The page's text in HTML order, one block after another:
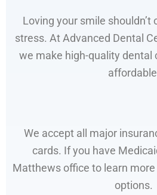
Loving your smile shouldn’t
stress. At Advanced Dental
we make high-quality dental
We accept all major
cards. If you have
Matthews office to learn
options.